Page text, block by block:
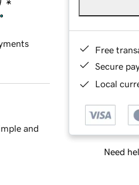
Free
Secure
Local
Need
and